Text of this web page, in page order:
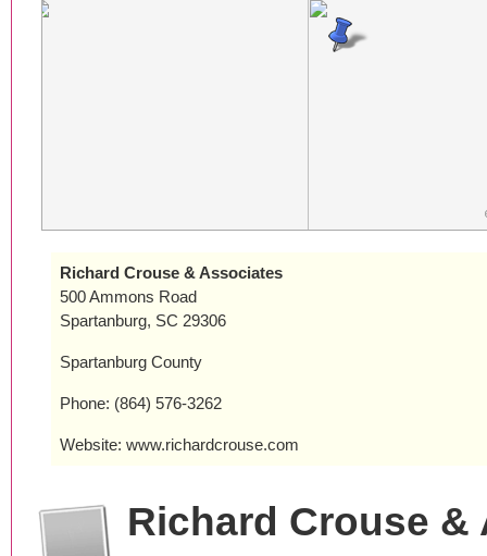
Richard Crouse & Associates
500 Ammons Road
Spartanburg, SC 29306
Spartanburg County
Phone: (864) 576-3262
Website: www.richardcrouse.com
Richard Crouse